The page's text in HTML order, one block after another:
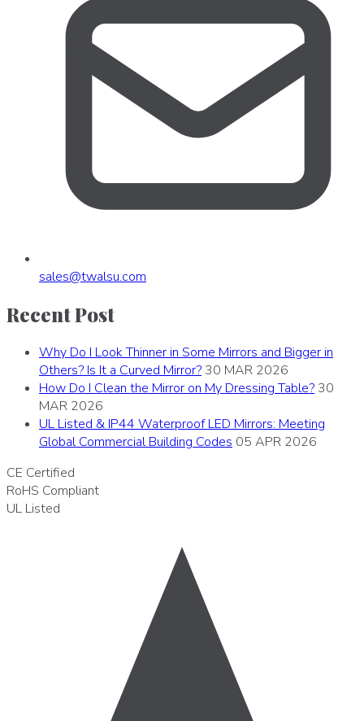
sales@twalsu.com
Recent Post
Why Do I Look Thinner in Some Mirrors and Bigger in
Others? Is It a Curved Mirror? 30 MAR 2026
How Do I Clean the Mirror on My Dressing Table? 30
MAR 2026
UL Listed & IP44 Waterproof LED Mirrors: Meeting
Global Commercial Building Codes 05 APR 2026
CE Certified
RoHS Compliant
UL Listed